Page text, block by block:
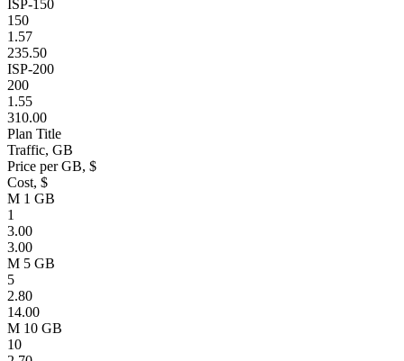
ISP-150
150
1.57
235.50
ISP-200
200
1.55
310.00
Plan Title
Traffic, GB
Price per GB, $
Cost, $
M 1 GB
1
3.00
3.00
M 5 GB
5
2.80
14.00
M 10 GB
10